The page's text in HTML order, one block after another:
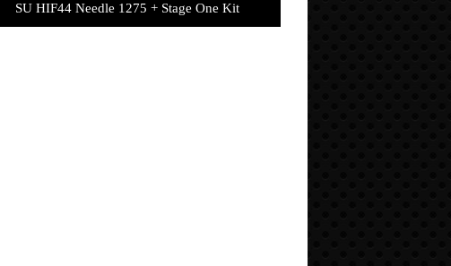
SU HIF44 Needle 1275 + Stage One Kit